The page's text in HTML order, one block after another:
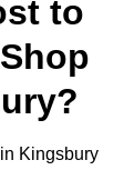
to
Kingsbury